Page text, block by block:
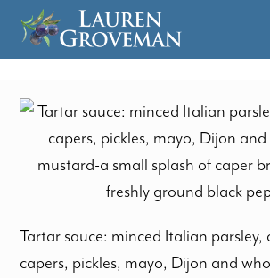
Tartar sauce: minced Italian parsley,
capers, pickles, mayo, Dijon and